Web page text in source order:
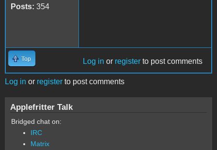
Posts: 354
Top Log in or register to post comments
Log in or register to post comments
Applefritter Talk
Bridged chat on:
IRC
Matrix